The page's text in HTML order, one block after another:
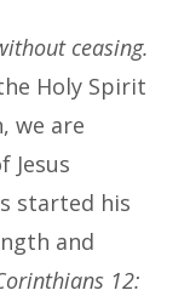
ceasing.
Holy Spirit
we are
Jesus
started his
and
12: